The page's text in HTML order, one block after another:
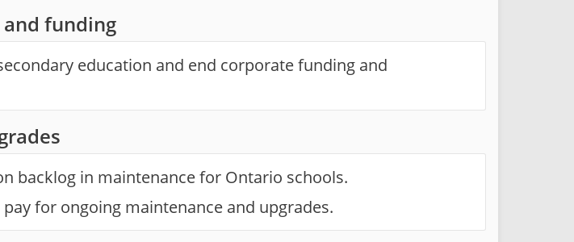
funding
education and end corporate funding and
backlog in maintenance for Ontario schools.
for ongoing maintenance and upgrades.